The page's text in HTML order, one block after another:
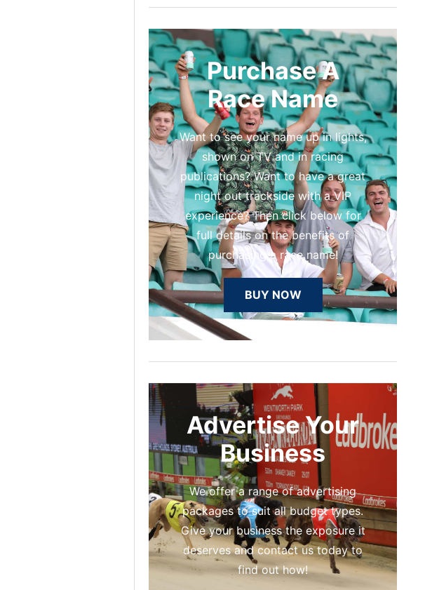
Purchase A
Race Name
Want to see your name up in lights,
shown on TV and in racing
publications? Want to have a great
night out trackside with a VIP
experience? Then click below for
full details on the benefits of
purchasing a race name!
BUY NOW
Advertise Your
Business
We offer a range of advertising
packages to suit all budget types.
Give your business the exposure it
deserves and contact us today to
find out how!